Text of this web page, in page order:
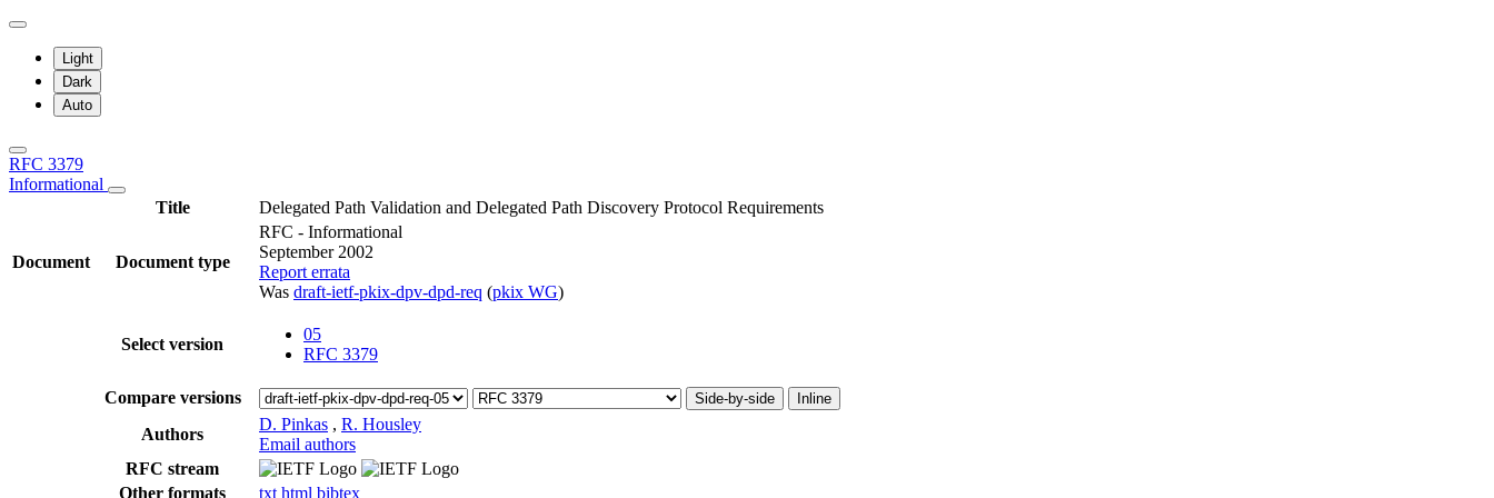
Light
Dark
Auto
RFC 3379
Informational
Title
Delegated Path Validation and Delegated Path Discovery Protocol Requirements
Document Document type
RFC - Informational
September 2002
Report errata
Was draft-ietf-pkix-dpv-dpd-req (pkix WG)
Select version
05
RFC 3379
Compare versions Side-by-side Inline
Authors
D. Pinkas , R. Housley
Email authors
RFC stream
Other formats
txt html bibtex